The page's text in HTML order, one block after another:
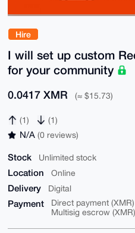
Hire
I will set up custom
for your community
0.0417 XMR (≈ $15.73)
(1) (1)
N/A (0 reviews)
Stock Unlimited stock
Location Online
Delivery Digital
Payment
Direct payment (XMR)
Multisig escrow (XMR)